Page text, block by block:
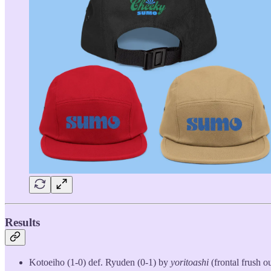
Results
Kotoeiho (1-0) def. Ryuden (0-1) by yoritoashi (frontal frush